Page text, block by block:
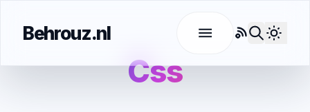
Behrouz.nl
RSS
Css